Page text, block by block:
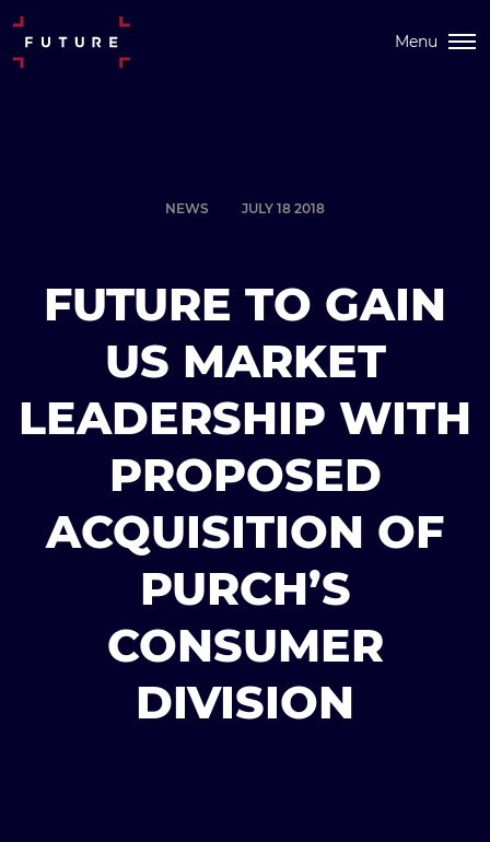
Menu
NEWS JULY 18 2018
FUTURE TO GAIN
US MARKET
LEADERSHIP WITH
PROPOSED
ACQUISITION OF
PURCH’S
CONSUMER
DIVISION